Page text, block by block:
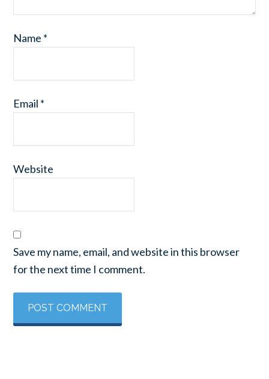
Name *
Email *
Website
Save my name, email, and website in this browser
for the next time I comment.